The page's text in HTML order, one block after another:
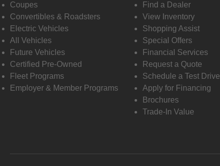
Coupes
Convertibles & Roadsters
Electric Vehicles
All Vehicles
Future Vehicles
Certified Pre-Owned
Fleet Programs
Employer & Member Programs
Find a Dealer
View Inventory
Shopping Assist
Special Offers
Financial Services
Request a Quote
Schedule a Test Drive
Apply for Financing
Brochures
Trade-In Value